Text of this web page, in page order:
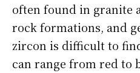
often found in granite
rock formations, and
zircon is difficult to
can range from red to